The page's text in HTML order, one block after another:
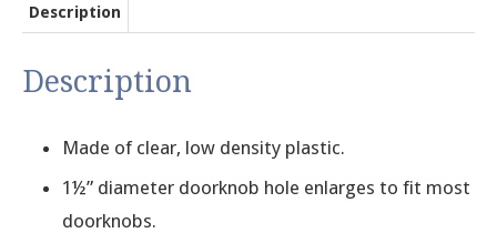
Description
Description
Made of clear, low density plastic.
1½” diameter doorknob hole enlarges to fit most
doorknobs.